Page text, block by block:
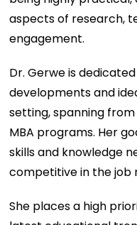
aspects of research,
engagement.
Dr. Gerwe is
developments and
setting, spanning
MBA programs. Her
skills and knowledge
competitive in the job
She places a high